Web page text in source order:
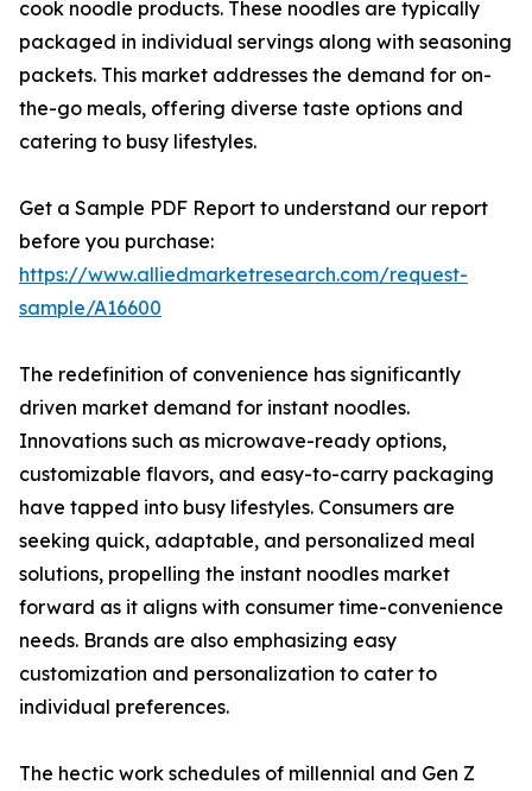
cook noodle products. These noodles are typically
packaged in individual servings along with seasoning
packets. This market addresses the demand for on-
the-go meals, offering diverse taste options and
catering to busy lifestyles.
Get a Sample PDF Report to understand our report
before you purchase:
https://www.alliedmarketresearch.com/request-
sample/A16600
The redefinition of convenience has significantly
driven market demand for instant noodles.
Innovations such as microwave-ready options,
customizable flavors, and easy-to-carry packaging
have tapped into busy lifestyles. Consumers are
seeking quick, adaptable, and personalized meal
solutions, propelling the instant noodles market
forward as it aligns with consumer time-convenience
needs. Brands are also emphasizing easy
customization and personalization to cater to
individual preferences.
The hectic work schedules of millennial and Gen Z